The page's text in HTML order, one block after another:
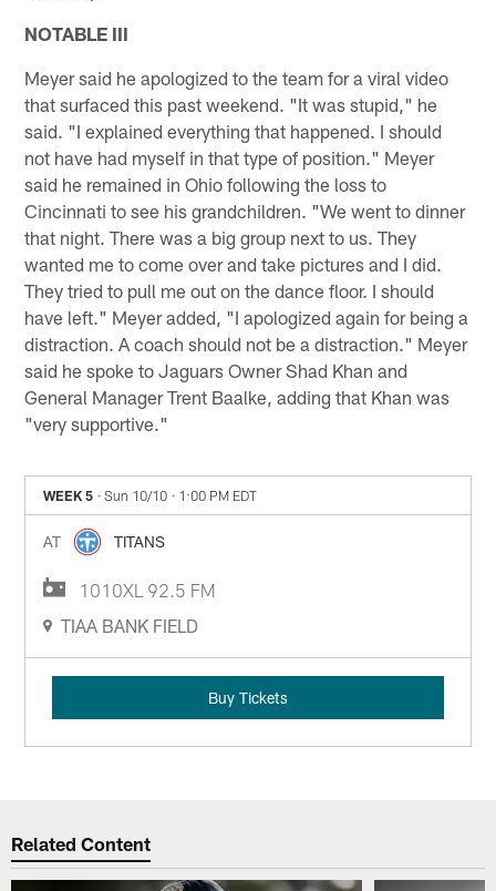
NOTABLE III
Meyer said he apologized to the team for a viral video
that surfaced this past weekend. "It was stupid," he
said. "I explained everything that happened. I should
not have had myself in that type of position." Meyer
said he remained in Ohio following the loss to
Cincinnati to see his grandchildren. "We went to dinner
that night. There was a big group next to us. They
wanted me to come over and take pictures and I did.
They tried to pull me out on the dance floor. I should
have left." Meyer added, "I apologized again for being a
distraction. A coach should not be a distraction." Meyer
said he spoke to Jaguars Owner Shad Khan and
General Manager Trent Baalke, adding that Khan was
"very supportive."
WEEK 5 · Sun 10/10 · 1:00 PM EDT
AT TITANS
1010XL 92.5 FM
TIAA BANK FIELD
Buy Tickets
Related Content